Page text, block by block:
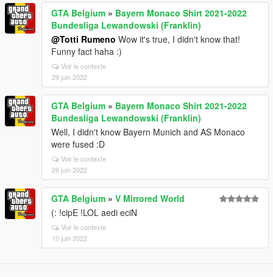
GTA Belgium » Bayern Monaco Shirt 2021-2022
Bundesliga Lewandowski (Franklin)
@Totti Rumeno Wow it's true, I didn't know that!
Funny fact haha :)
Voir le contexte
29 juin 2022
GTA Belgium » Bayern Monaco Shirt 2021-2022
Bundesliga Lewandowski (Franklin)
Well, I didn't know Bayern Munich and AS Monaco
were fused :D
Voir le contexte
26 juin 2022
GTA Belgium » V Mirrored World
(: !cipE !LOL aedi eciN
Voir le contexte
10 juin 2022